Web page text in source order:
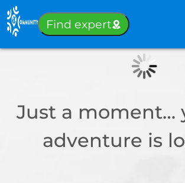
Find expert
Just a moment…
adventure is